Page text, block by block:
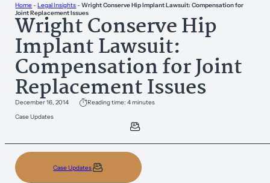
Home-Legal Insights-Wright Conserve Hip Implant Lawsuit: Compensation for
Joint Replacement Issues
Wright Conserve Hip
Implant Lawsuit:
Compensation for Joint
Replacement Issues
December 16, 2014
Reading time: 4 minutes
Case Updates
Case Updates